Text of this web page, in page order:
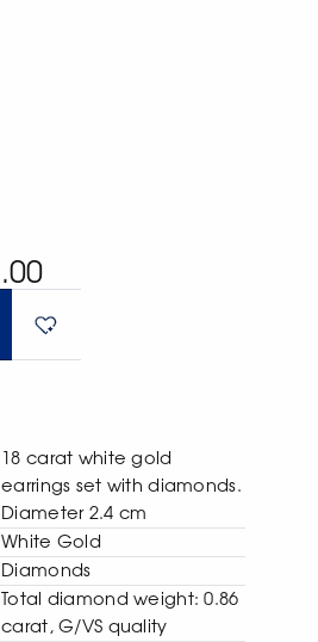
18 carat white gold
earrings set with diamonds.
Diameter 2.4 cm
White Gold
Diamonds
Total diamond weight: 0.86
carat, G/VS quality